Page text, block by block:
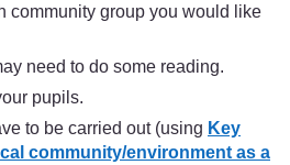
community group you would like
need to do some reading.
pupils.
to be carried out (using Key
community/environment as a